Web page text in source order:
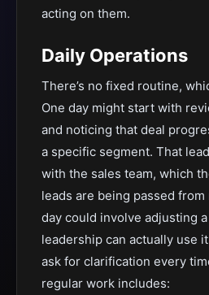
acting on them.
Daily Operations
There’s no fixed routine,
One day might start with
and noticing that deal
a specific segment. That
with the sales team, which
leads are being passed
day could involve adjusting
leadership can actually use
ask for clarification every
regular work includes: